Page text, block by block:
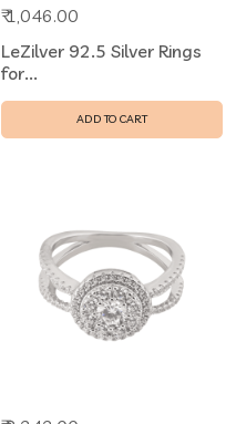
₹ 1,046.00
LeZilver 92.5 Silver Rings
for...
ADD TO CART